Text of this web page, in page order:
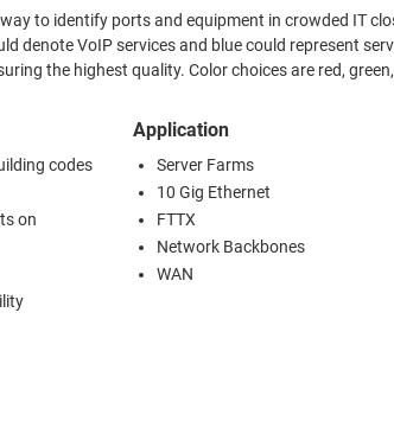
to identify ports and equipment in crowded IT
denote VoIP services and blue could represent
the highest quality. Color choices are red,
codes
on
Application
Server Farms
10 Gig Ethernet
FTTX
Network Backbones
WAN